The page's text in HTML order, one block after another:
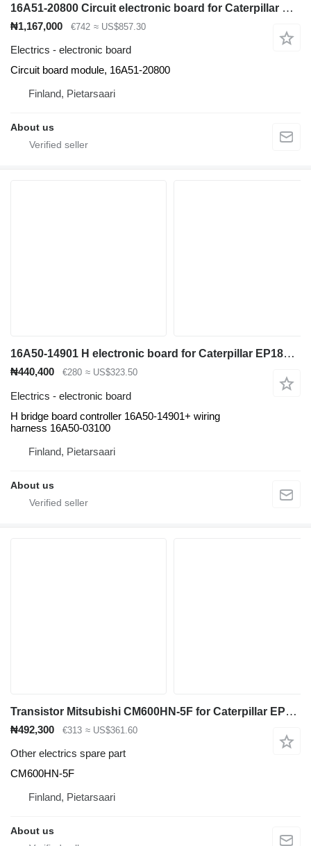
16A51-20800 Circuit electronic board for Caterpillar EP18KT electric forklift
₦1,167,000 €742 ≈ US$857.30
Electrics - electronic board
Circuit board module, 16A51-20800
Finland, Pietarsaari
About us
16A50-14901 H electronic board for Caterpillar EP18KT electric forklift
₦440,400 €280 ≈ US$323.50
Electrics - electronic board
H bridge board controller 16A50-14901+ wiring
harness 16A50-03100
Finland, Pietarsaari
About us
Transistor Mitsubishi CM600HN-5F for Caterpillar EP18KT electric forklift
₦492,300 €313 ≈ US$361.60
Other electrics spare part
CM600HN-5F
Finland, Pietarsaari
About us